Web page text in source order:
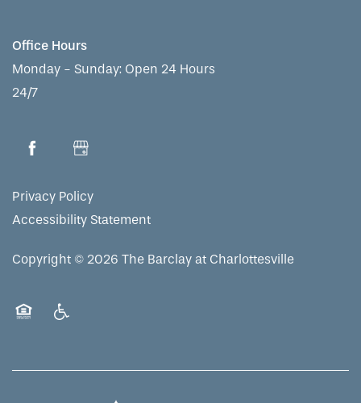
Office Hours
Monday - Sunday: Open 24 Hours
24/7
Privacy Policy
Accessibility Statement
Copyright © 2026 The Barclay at Charlottesville